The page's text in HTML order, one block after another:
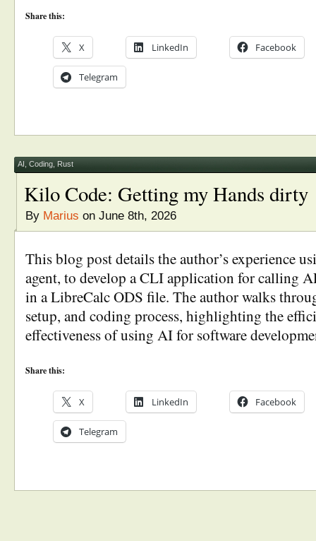
Share this:
X LinkedIn Facebook
Telegram
AI Coding Rust
Kilo Code: Getting my Hands dirty
By Marius on June 8th, 2026
This blog post details the author’s experience
agent, to develop a CLI application for calling
in a LibreCalc ODS file. The author walks
setup, and coding process, highlighting the
effectiveness of using AI for software
Share this:
X LinkedIn Facebook
Telegram